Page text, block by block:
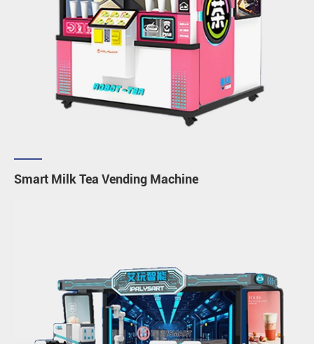
Smart Milk Tea Vending Machine